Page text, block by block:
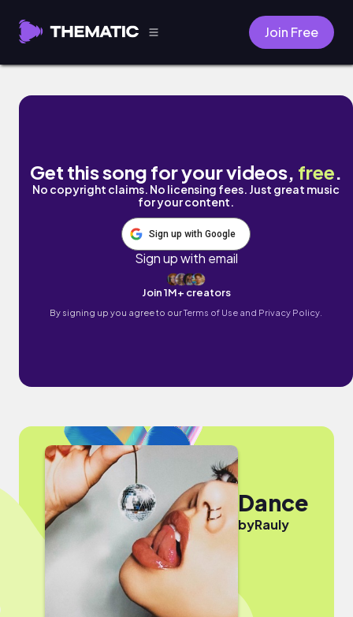
Join Free
Dance by Rauly
Get this song for your videos, free.
No copyright claims. No licensing fees. Just great music
for your content.
Sign up with Google
Sign up with email
Join 1M+ creators
By signing up you agree to ourTerms of Use and Privacy Policy.
Dance
byRauly